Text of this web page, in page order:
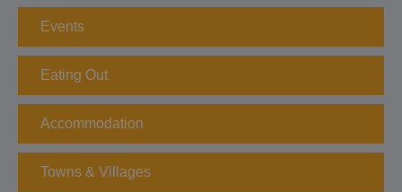
Events
Eating Out
Accommodation
Towns & Villages